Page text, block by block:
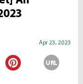
Apr 23, 2023
URL